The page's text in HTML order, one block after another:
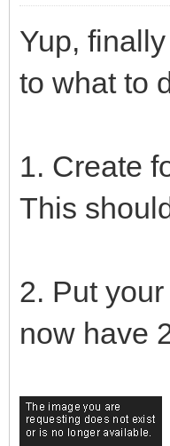
Yup,
to what to
1. Create
This
2. Put
now have